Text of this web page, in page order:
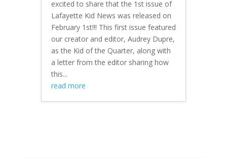
excited to share that the 1st issue of
Lafayette Kid News was released on
February 1st!!! This first issue featured
our creator and editor, Audrey Dupre,
as the Kid of the Quarter, along with
a letter from the editor sharing how
this...
read more